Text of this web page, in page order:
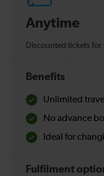
Anytime
Discounted tickets
Benefits
Unlimited
No advance
Ideal for
Fulfilment